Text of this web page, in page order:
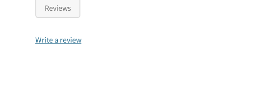
Reviews
Write a review